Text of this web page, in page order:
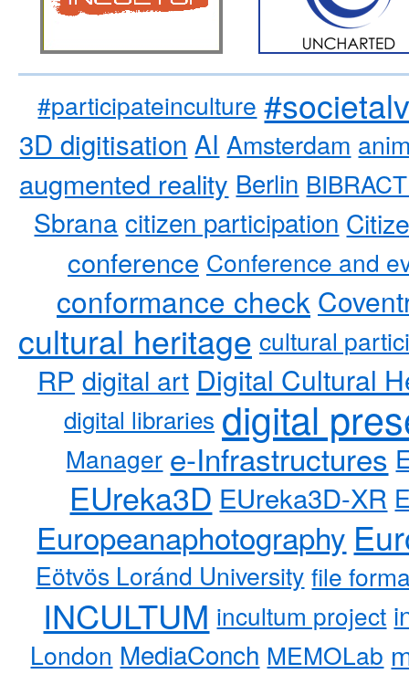
#participateinculture
3D digitisation AI Amsterdam
augmented reality Berlin
Sbrana citizen participation
conference Conference and
conformance check
cultural heritage cultural
RP digital art Digital Cultural
digital libraries digital
Manager e-Infrastructures
EUreka3D EUreka3D-XR
Europeanaphotography
Eötvös Loránd University file
INCULTUM incultum project
London MediaConch MEMOLab